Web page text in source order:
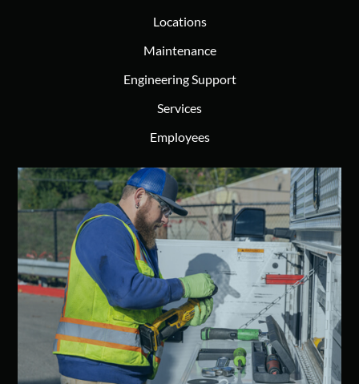
Locations
Maintenance
Engineering Support
Services
Employees